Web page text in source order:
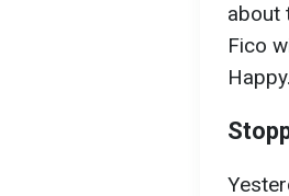
about
Fico
Happy.